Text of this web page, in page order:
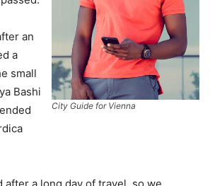
City Guide for Vienna
an
a
small
Bashi